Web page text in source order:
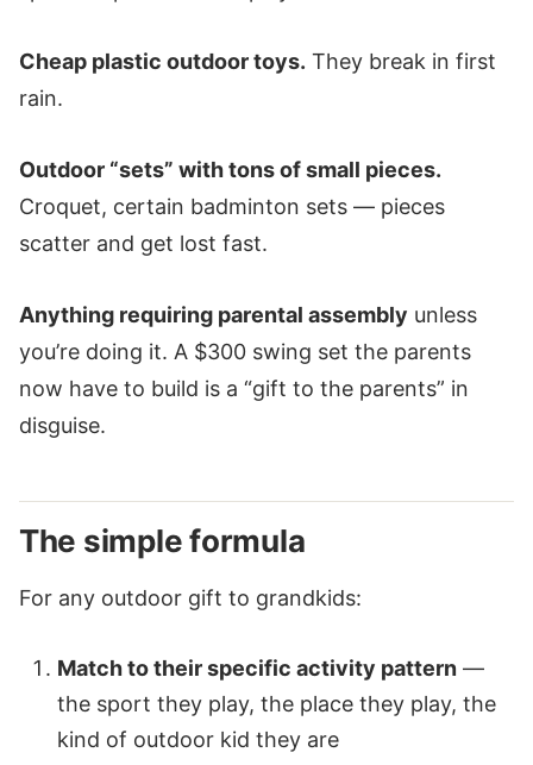
Cheap plastic outdoor toys. They break in first
rain.
Outdoor “sets” with tons of small pieces.
Croquet, certain badminton sets — pieces
scatter and get lost fast.
Anything requiring parental assembly unless
you’re doing it. A $300 swing set the parents
now have to build is a “gift to the parents” in
disguise.
The simple formula
For any outdoor gift to grandkids:
Match to their specific activity pattern —
the sport they play, the place they play, the
kind of outdoor kid they are